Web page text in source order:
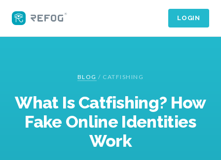
LOGIN
BLOG / CATFISHING
What Is Catfishing? How
Fake Online Identities
Work